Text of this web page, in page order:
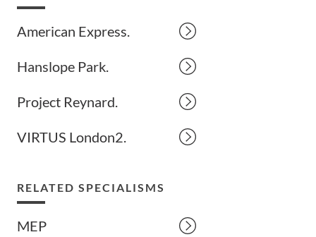
American Express.
Hanslope Park.
Project Reynard.
VIRTUS London2.
RELATED SPECIALISMS
MEP